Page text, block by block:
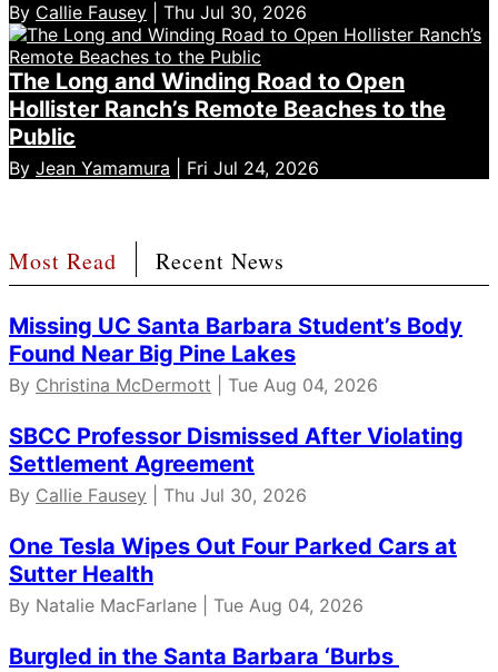
By Callie Fausey | Thu Jul 30, 2026
The Long and Winding Road to Open
Hollister Ranch’s Remote Beaches to the
Public
By Jean Yamamura | Fri Jul 24, 2026
Most Read Recent News
Missing UC Santa Barbara Student’s Body
Found Near Big Pine Lakes
By Christina McDermott | Tue Aug 04, 2026
SBCC Professor Dismissed After Violating
Settlement Agreement
By Callie Fausey | Thu Jul 30, 2026
One Tesla Wipes Out Four Parked Cars at
Sutter Health
By Natalie MacFarlane | Tue Aug 04, 2026
Burgled in the Santa Barbara ‘Burbs